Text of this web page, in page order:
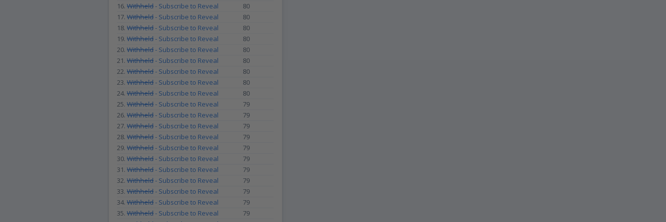
16. Withheld- Subscribe to Reveal
80
17. Withheld- Subscribe to Reveal
80
18. Withheld- Subscribe to Reveal
80
19. Withheld- Subscribe to Reveal
80
20. Withheld- Subscribe to Reveal
80
21. Withheld- Subscribe to Reveal
80
22. Withheld- Subscribe to Reveal
80
23. Withheld- Subscribe to Reveal
80
24. Withheld- Subscribe to Reveal
80
25. Withheld- Subscribe to Reveal
79
26. Withheld- Subscribe to Reveal
79
27. Withheld- Subscribe to Reveal
79
28. Withheld- Subscribe to Reveal
79
29. Withheld- Subscribe to Reveal
79
30. Withheld- Subscribe to Reveal
79
31. Withheld- Subscribe to Reveal
79
32. Withheld- Subscribe to Reveal
79
33. Withheld- Subscribe to Reveal
79
34. Withheld- Subscribe to Reveal
79
35. Withheld- Subscribe to Reveal
79